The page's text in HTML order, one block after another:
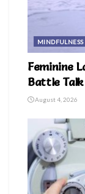
MINDFULNESS
Feminine
Battle Talk
August 4, 2026